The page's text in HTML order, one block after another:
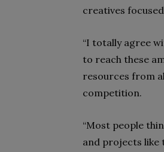
creatives
“I totally agree
to reach these
resources from
competition.
“Most people
and projects like